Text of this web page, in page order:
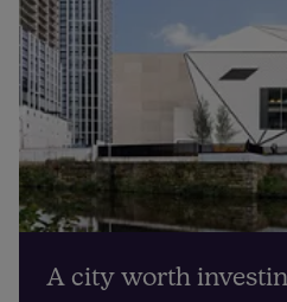
A city worth